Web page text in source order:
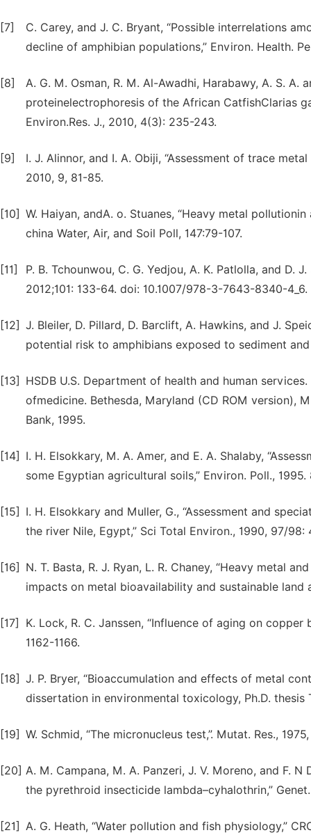
[7]
C. Carey, and J. C. Bryant, “Possible interrelations
decline of amphibian populations,” Environ. Health.
[8]
A. G. M. Osman, R. M. Al-Awadhi, Harabawy, A. S. A.
proteinelectrophoresis of the African CatfishClarias
Environ.Res. J., 2010, 4(3): 235-243.
[9]
I. J. Alinnor, and I. A. Obiji, “Assessment of trace
2010, 9, 81-85.
[10] W. Haiyan, andA. o. Stuanes, “Heavy metal
china Water, Air, and Soil Poll, 147:79-107.
[11]
P. B. Tchounwou, C. G. Yedjou, A. K. Patlolla, and D.
2012;101: 133-64. doi: 10.1007/978-3-7643-8340-4_6.
[12] J. Bleiler, D. Pillard, D. Barclift, A. Hawkins, and J.
potential risk to amphibians exposed to sediment
[13]
HSDB U.S. Department of health and human
ofmedicine. Bethesda, Maryland (CD ROM version),
Bank, 1995.
[14]
I. H. Elsokkary, M. A. Amer, and E. A. Shalaby,
some Egyptian agricultural soils,” Environ. Poll.,
[15]
I. H. Elsokkary and Muller, G., “Assessment and
the river Nile, Egypt,” Sci Total Environ., 1990, 97/98:
[16]
N. T. Basta, R. J. Ryan, L. R. Chaney, “Heavy metal
impacts on metal bioavailability and sustainable land
[17]
K. Lock, R. C. Janssen, “Influence of aging on
1162-1166.
[18] J. P. Bryer, “Bioaccumulation and effects of metal
dissertation in environmental toxicology, Ph.D. thesis
[19] W. Schmid, “The micronucleus test,”. Mutat. Res., 1975,
[20] A. M. Campana, M. A. Panzeri, J. V. Moreno, and F.
the pyrethroid insecticide lambda–cyhalothrin,”
[21] A. G. Heath, “Water pollution and fish physiology,”